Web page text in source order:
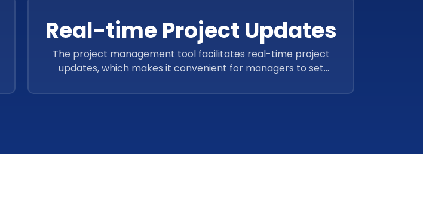
Real-time Project Updates
The project management tool facilitates real-time project
updates, which makes it convenient for managers to set